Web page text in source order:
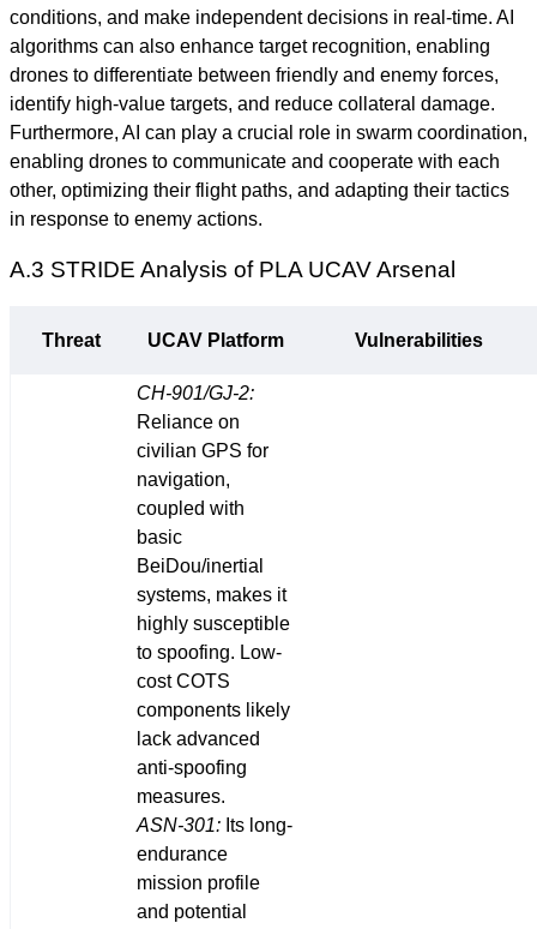
conditions, and make independent decisions in real-time. AI
algorithms can also enhance target recognition, enabling
drones to differentiate between friendly and enemy forces,
identify high-value targets, and reduce collateral damage.
Furthermore, AI can play a crucial role in swarm coordination,
enabling drones to communicate and cooperate with each
other, optimizing their flight paths, and adapting their tactics
in response to enemy actions.
A.3 STRIDE Analysis of PLA UCAV Arsenal
Threat UCAV Platform Vulnerabilities
CH-901/GJ-2:
Reliance on
civilian GPS for
navigation,
coupled with
basic
BeiDou/inertial
systems, makes it
highly susceptible
to spoofing. Low-
cost COTS
components likely
lack advanced
anti-spoofing
measures.
ASN-301: Its long-
endurance
mission profile
and potential